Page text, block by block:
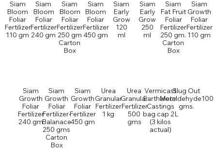
Siam
Bloom
Foliar
Fertilizer
110 gm
Siam
Bloom
Foliar
Fertilizer
240 gm
Siam
Bloom
Foliar
Fertilizer
250 gm
Carton
Box
Siam
Bloom
Foliar
Fertilizer
450 gm
Siam
Early
Grow
120
ml
Siam
Early
Grow
250
ml
Siam
Fat Fruit
Foliar
Fertilizer
250 gm.
Carton
Box
Siam
Growth
Foliar
Fertilizer
110 gm
Siam
Growth
Foliar
Fertilizer
240 gm
Siam
Growth
Foliar
Fertilizer-
Balanace
250 gms
Carton
Box
Siam
Growth
Foliar
Fertilizer
450 gm
Urea
Granular
Fertilizer
1 kg
Urea
Granular
Fertilizer
500
gms
Vermicast
Earthworm
Castings
bag cap 2L
(3 kilos
actual)
Slug Out
Metaldehyde100
gms.